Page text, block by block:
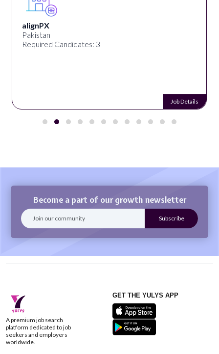
alignPX
Pakistan
Required Candidates: 3
Job Details
Become a part of our growth newsletter
A premium job search
platform dedicated to job
seekers and employers
worldwide.
GET THE YULYS APP